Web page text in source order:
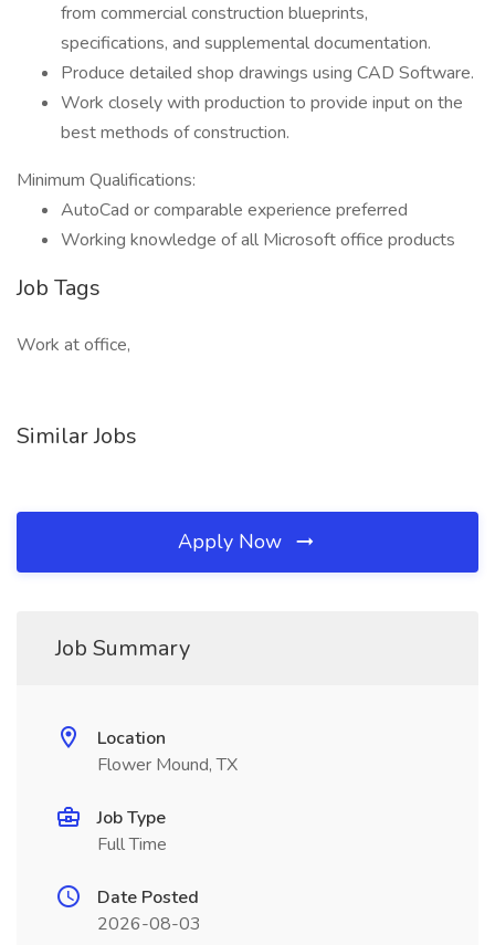
from commercial construction blueprints,
specifications, and supplemental documentation.
Produce detailed shop drawings using CAD Software.
Work closely with production to provide input on the
best methods of construction.
Minimum Qualifications:
AutoCad or comparable experience preferred
Working knowledge of all Microsoft office products
Job Tags
Work at office,
Similar Jobs
Apply Now
Job Summary
Location
Flower Mound, TX
Job Type
Full Time
Date Posted
2026-08-03